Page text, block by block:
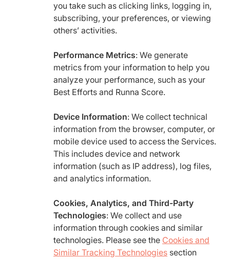
you take such as clicking links, logging in,
subscribing, your preferences, or viewing
others’ activities.
Performance Metrics: We generate
metrics from your information to help you
analyze your performance, such as your
Best Efforts and Runna Score.
Device Information: We collect technical
information from the browser, computer, or
mobile device used to access the Services.
This includes device and network
information (such as IP address), log files,
and analytics information.
Cookies, Analytics, and Third-Party
Technologies: We collect and use
information through cookies and similar
technologies. Please see the Cookies and
Similar Tracking Technologies section